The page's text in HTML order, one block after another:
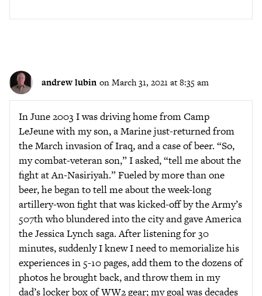
andrew lubin on March 31, 2021 at 8:35 am
In June 2003 I was driving home from Camp
LeJeune with my son, a Marine just-returned from
the March invasion of Iraq, and a case of beer. “So,
my combat-veteran son,” I asked, “tell me about the
fight at An-Nasiriyah.” Fueled by more than one
beer, he began to tell me about the week-long
artillery-won fight that was kicked-off by the Army’s
507th who blundered into the city and gave America
the Jessica Lynch saga. After listening for 30
minutes, suddenly I knew I need to memorialize his
experiences in 5-10 pages, add them to the dozens of
photos he brought back, and throw them in my
dad’s locker box of WW2 gear; my goal was decades